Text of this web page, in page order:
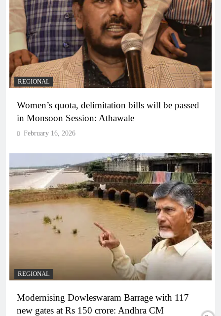
REGIONAL
Women’s quota, delimitation bills will be passed
in Monsoon Session: Athawale
February 16, 2026
REGIONAL
Modernising Dowleswaram Barrage with 117
new gates at Rs 150 crore: Andhra CM